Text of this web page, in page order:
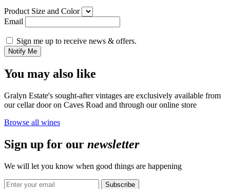
Product Size and Color
Email
Sign me up to receive news & offers.
Notify Me
You may also like
Gralyn Estate's sought-after vintages are exclusively available from
our cellar door on Caves Road and through our online store
Browse all wines
Sign up for our newsletter
We will let you know when good things are happening
Subscribe